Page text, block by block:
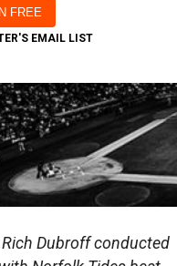
EMAIL LIST
Dubroff conducted